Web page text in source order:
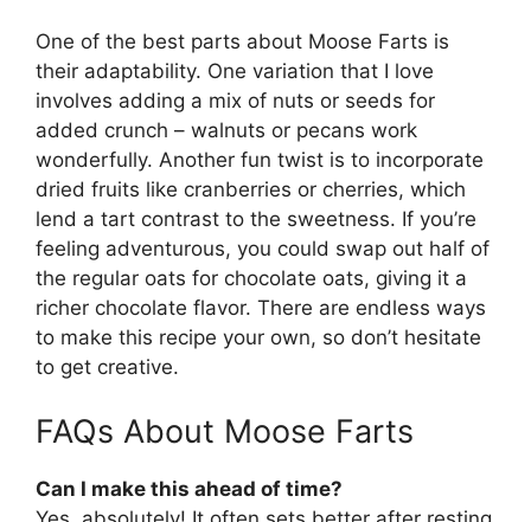
One of the best parts about Moose Farts is
their adaptability. One variation that I love
involves adding a mix of nuts or seeds for
added crunch – walnuts or pecans work
wonderfully. Another fun twist is to incorporate
dried fruits like cranberries or cherries, which
lend a tart contrast to the sweetness. If you’re
feeling adventurous, you could swap out half of
the regular oats for chocolate oats, giving it a
richer chocolate flavor. There are endless ways
to make this recipe your own, so don’t hesitate
to get creative.
FAQs About Moose Farts
Can I make this ahead of time?